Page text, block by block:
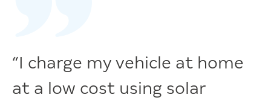
“I charge my vehicle at home
at a low cost using solar